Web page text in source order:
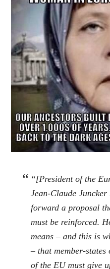
“[President of the
Jean-Claude
forward a proposal
must be reinforced.
means – and this is
– that member-
of the EU must give